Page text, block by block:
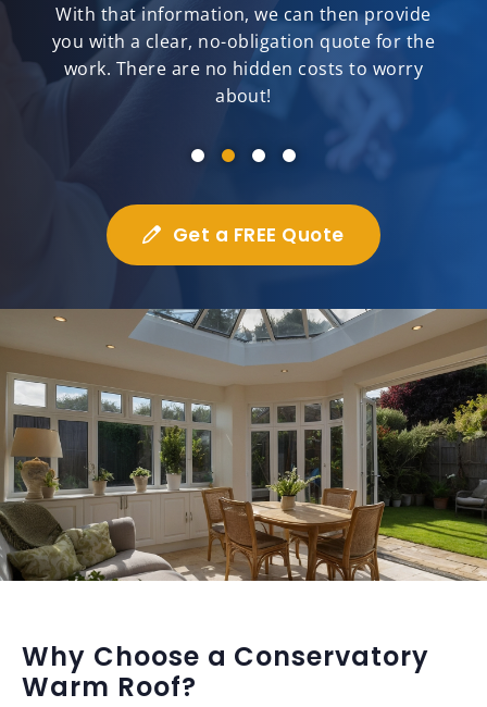
With that information, we can then provide
you with a clear, no-obligation quote for the
work. There are no hidden costs to worry
about!
Get a FREE Quote
Why Choose a Conservatory
Warm Roof?